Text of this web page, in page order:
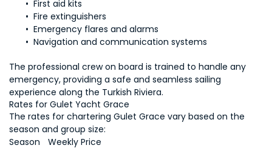
The professional crew on board is trained to handle any
emergency, providing a safe and seamless sailing
experience along the Turkish Riviera.
The rates for chartering Gulet Grace vary based on the